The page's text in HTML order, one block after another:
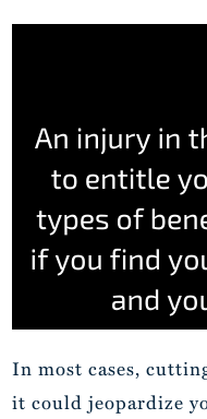
In most cases,
it could jeopardize